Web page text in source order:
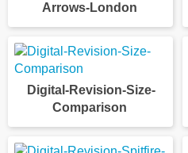
Arrows-London
Digital-Revision-Size-
Comparison